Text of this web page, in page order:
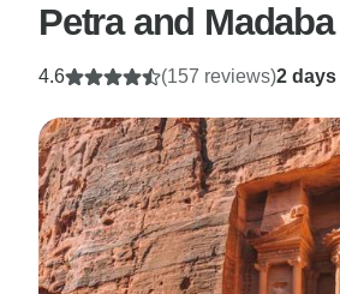
Petra and
2 days
4.6 (157 reviews)